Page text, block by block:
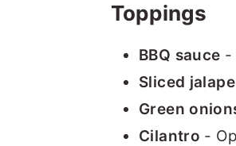
Toppings
BBQ sauce -
Sliced
Green
Cilantro -